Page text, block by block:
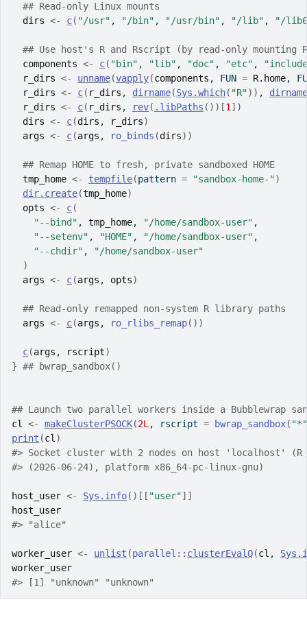
## Read-only Linux mounts
dirs <- c( "/usr" , "/bin" , "/usr/bin" , "/lib" , "/
## Use host's R and Rscript (by read-only mounting
components <- c( "bin" , "lib" , "doc" , "etc" ,
r_dirs <- unname(vapply(components , FUN = R.home,
r_dirs <- c( r_dirs , dirname(Sys.which( "R") ) , dirname
r_dirs <- c( r_dirs , rev( .libPaths ( ) ) [1 ] )
dirs <- c(dirs , r_dirs)
args <- c(args , ro_binds (dirs) )
## Remap HOME to fresh, private sandboxed HOME
tmp_home <- tempfile(pattern = "sandbox-home-")
dir.create(tmp_home)
opts <- c(
"--bind" , tmp_home, "/home/sandbox-user" ,
"--setenv" , "HOME" , "/home/sandbox-user" ,
"--chdir" ,
"/home/sandbox-user"
)
args <- c(args , opts)
## Read-only remapped non-system R library paths
args <- c(args , ro_rlibs_remap( ) )
c(args , rscript)
} ## bwrap_sandbox()
## Launch two parallel workers inside a Bubblewrap
cl
<- makeClusterPSOCK(2L , rscript = bwrap_sandbox( "*"
print (cl )
#> Socket cluster with 2 nodes on host 'localhost' (R
#> (2026-06-24), platform x86_64-pc-linux-gnu)
host_user <- Sys.info( ) [[ "user"] ]
host_user
#> "alice"
worker_user <- unlist (parallel :: clusterEvalQ(cl ,
worker_user
#> [1] "unknown" "unknown"